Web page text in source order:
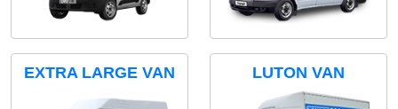
EXTRA LARGE VAN LUTON VAN